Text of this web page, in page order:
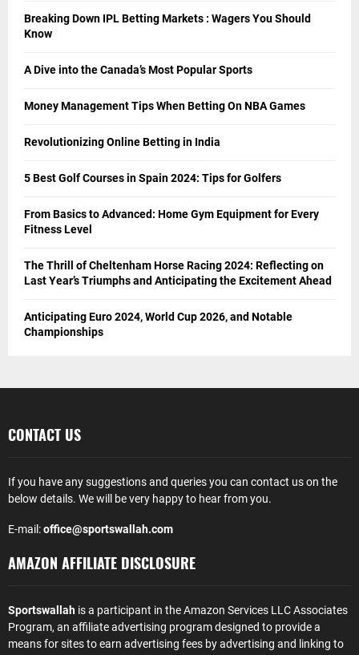
Breaking Down IPL Betting Markets : Wagers You Should
Know
A Dive into the Canada’s Most Popular Sports
Money Management Tips When Betting On NBA Games
Revolutionizing Online Betting in India
5 Best Golf Courses in Spain 2024: Tips for Golfers
From Basics to Advanced: Home Gym Equipment for Every
Fitness Level
The Thrill of Cheltenham Horse Racing 2024: Reflecting on
Last Year’s Triumphs and Anticipating the Excitement Ahead
Anticipating Euro 2024, World Cup 2026, and Notable
Championships
CONTACT US
If you have any suggestions and queries you can contact us on the
below details. We will be very happy to hear from you.
E-mail:office@sportswallah.com
AMAZON AFFILIATE DISCLOSURE
Sportswallah is a participant in the Amazon Services LLC Associates
Program, an affiliate advertising program designed to provide a
means for sites to earn advertising fees by advertising and linking to